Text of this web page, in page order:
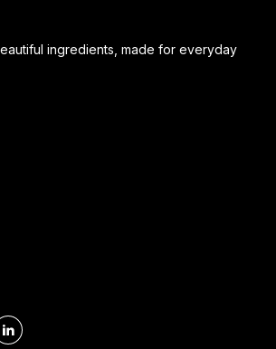
ingredients, made for everyday